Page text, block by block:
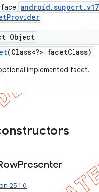
android .support.v17
Provider
Object
(Class<?> facetClass)
implemented facet.
Presenter
25.1.0